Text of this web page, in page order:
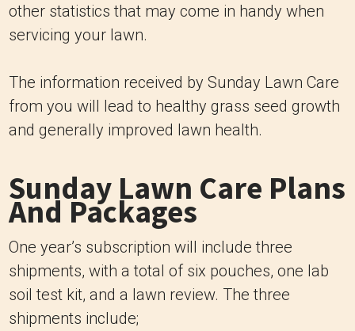
other statistics that may come in handy when
servicing your lawn.
The information received by Sunday Lawn Care
from you will lead to healthy grass seed growth
and generally improved lawn health.
Sunday Lawn Care Plans
And Packages
One year’s subscription will include three
shipments, with a total of six pouches, one lab
soil test kit, and a lawn review. The three
shipments include;